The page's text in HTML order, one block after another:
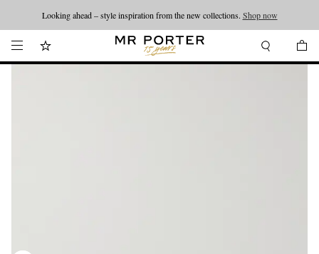
Looking ahead – style inspiration from the new collections. Shop now